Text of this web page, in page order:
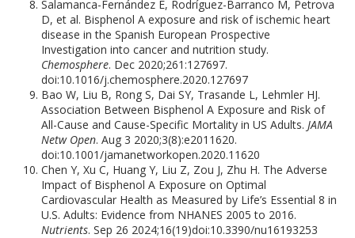
Salamanca-Fernández E, Rodríguez-Barranco M, Petrova
D, et al. Bisphenol A exposure and risk of ischemic heart
disease in the Spanish European Prospective
Investigation into cancer and nutrition study.
Chemosphere. Dec 2020;261:127697.
doi:10.1016/j.chemosphere.2020.127697
Bao W, Liu B, Rong S, Dai SY, Trasande L, Lehmler HJ.
Association Between Bisphenol A Exposure and Risk of
All-Cause and Cause-Specific Mortality in US Adults.JAMA
Netw Open. Aug 3 2020;3(8):e2011620.
doi:10.1001/jamanetworkopen.2020.11620
Chen Y, Xu C, Huang Y, Liu Z, Zou J, Zhu H. The Adverse
Impact of Bisphenol A Exposure on Optimal
Cardiovascular Health as Measured by Life’s Essential 8 in
U.S. Adults: Evidence from NHANES 2005 to 2016.
Nutrients. Sep 26 2024;16(19)doi:10.3390/nu16193253